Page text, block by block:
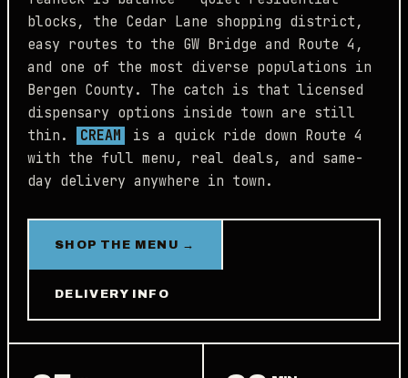
blocks, the Cedar Lane shopping district,
easy routes to the GW Bridge and Route 4,
and one of the most diverse populations in
Bergen County. The catch is that licensed
dispensary options inside town are still
thin.
CREAM
is a quick ride down Route 4
with the full menu, real deals, and same-
day delivery anywhere in town.
SHOP THE MENU →
DELIVERY INFO